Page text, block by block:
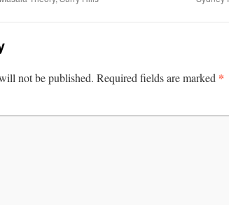
not be published. Required fields are marked *